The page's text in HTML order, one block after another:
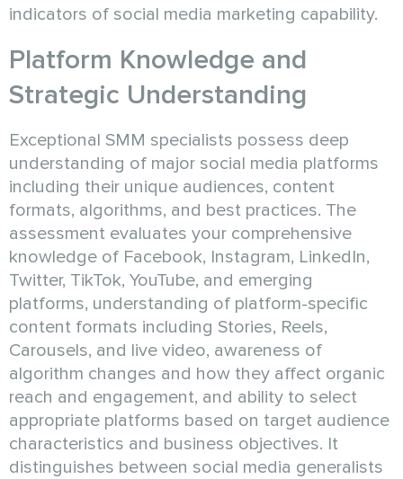
indicators of social media marketing capability.
Platform Knowledge and
Strategic Understanding
Exceptional SMM specialists possess deep
understanding of major social media platforms
including their unique audiences, content
formats, algorithms, and best practices. The
assessment evaluates your comprehensive
knowledge of Facebook, Instagram, LinkedIn,
Twitter, TikTok, YouTube, and emerging
platforms, understanding of platform-specific
content formats including Stories, Reels,
Carousels, and live video, awareness of
algorithm changes and how they affect organic
reach and engagement, and ability to select
appropriate platforms based on target audience
characteristics and business objectives. It
distinguishes between social media generalists